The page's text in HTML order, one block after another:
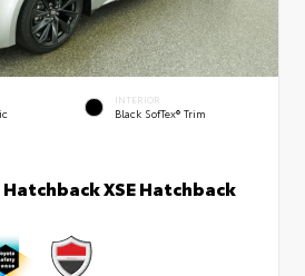
INTERIOR
Black SofTex® Trim
XSE Hatchback